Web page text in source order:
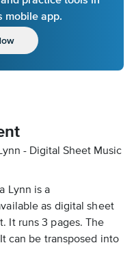
mobile app.
- Digital Sheet Music
Lynn is a
as digital sheet
It runs 3 pages. The
can be transposed into